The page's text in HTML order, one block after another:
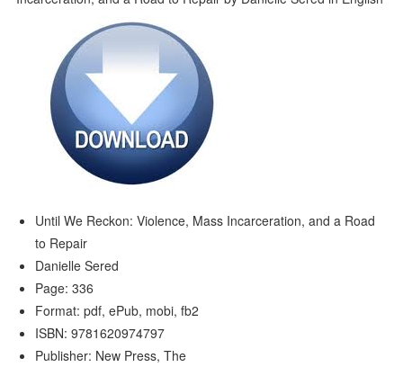
Until We Reckon: Violence, Mass Incarceration, and a Road
to Repair
Danielle Sered
Page: 336
Format: pdf, ePub, mobi, fb2
ISBN: 9781620974797
Publisher: New Press, The